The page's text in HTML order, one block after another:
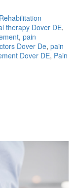
therapy Dover DE,
, pain
Dover De, pain
Dover DE, Pain